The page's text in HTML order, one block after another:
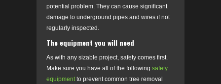
potential problem. They can cause significant
damage to underground pipes and wires if not
regularly inspected.
The equipment you will need
As with any sizable project, safety comes first.
Make sure you have all of the following safety
equipmentto prevent common tree removal